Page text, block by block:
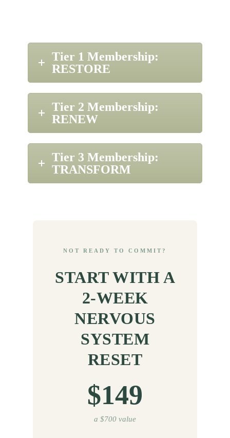
Tier 1 Membership:
RESTORE
Tier 2 Membership:
RENEW
Tier 3 Membership:
TRANSFORM
NOT READY TO COMMIT?
START WITH A
2-WEEK
NERVOUS
SYSTEM
RESET
$149
a $700 value